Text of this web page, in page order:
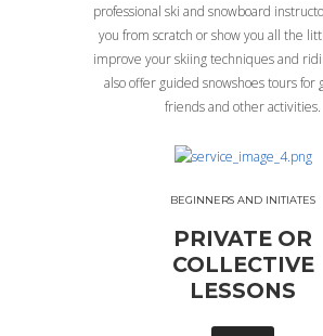
professional ski and snowboard
you from scratch or show you all the
improve your skiing techniques and
also offer guided snowshoes tours for
friends and other activities.
BEGINNERS AND INITIATES
PRIVATE OR
COLLECTIVE
LESSONS